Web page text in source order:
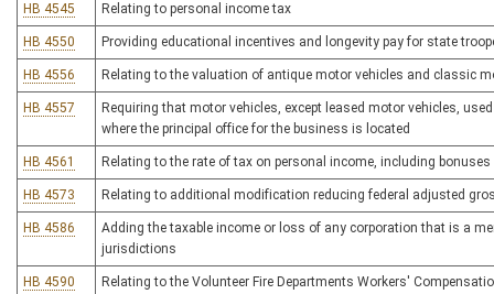
HB 4545 Relating to personal income tax
HB 4550 Providing educational incentives and longevity pay for state
HB 4556 Relating to the valuation of antique motor vehicles and classic
HB 4557
Requiring that motor vehicles, except leased motor vehicles,
where the principal office for the business is located
HB 4561 Relating to the rate of tax on personal income, including
HB 4573 Relating to additional modification reducing federal adjusted
HB 4586
Adding the taxable income or loss of any corporation that is a
jurisdictions
HB 4590
Relating to the Volunteer Fire Departments Workers'